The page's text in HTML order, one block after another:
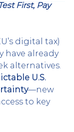
First, Pay
digital tax)
have already
alternatives.
U.S.
—new
to key